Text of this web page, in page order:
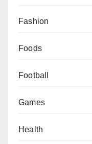
Fashion
Foods
Football
Games
Health